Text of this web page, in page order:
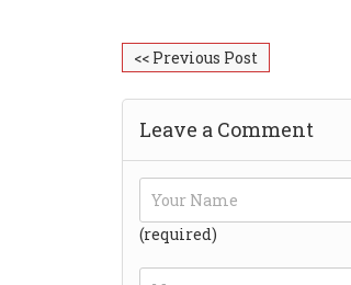
<< Previous Post
Leave a Comment
(required)